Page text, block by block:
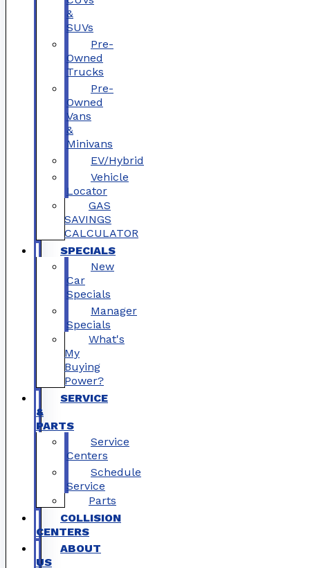
&
SUVs
Pre-
Owned
Trucks
Pre-
Owned
Vans
&
Minivans
EV/Hybrid
Vehicle
Locator
GAS
SAVINGS
CALCULATOR
SPECIALS
New
Car
Specials
Manager
Specials
What's
My
Buying
Power?
SERVICE
&
PARTS
Service
Centers
Schedule
Service
Parts
COLLISION
CENTERS
ABOUT
US